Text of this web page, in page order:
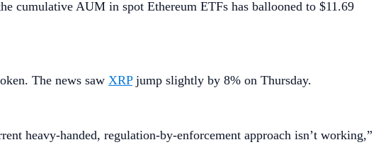
cumulative AUM in spot Ethereum ETFs has ballooned to $11.69
The news saw XRPjump slightly by 8% on Thursday.
heavy-handed, regulation-by-enforcement approach isn’t working,”